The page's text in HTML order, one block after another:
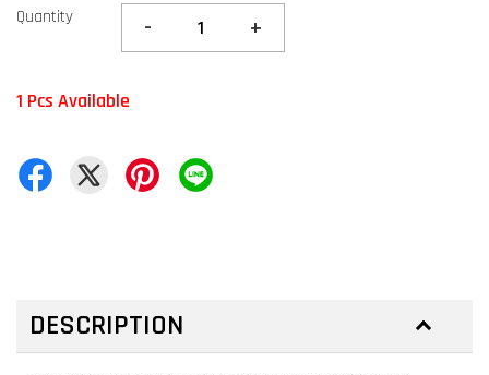
Quantity - +
1 Pcs Available
DESCRIPTION